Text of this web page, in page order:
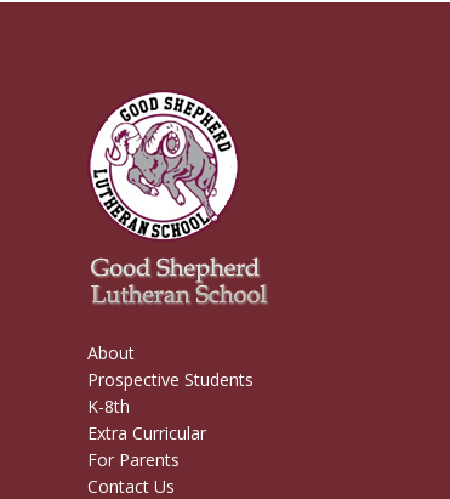
About
Prospective Students
K-8th
Extra Curricular
For Parents
Contact Us